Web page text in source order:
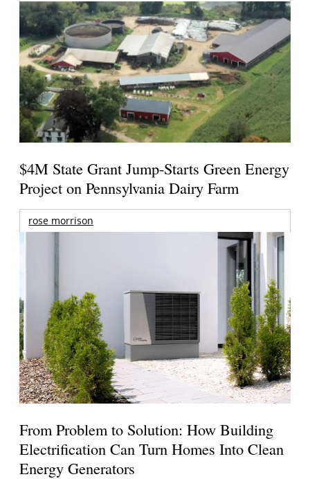
$4M State Grant Jump-Starts Green Energy
Project on Pennsylvania Dairy Farm
rose morrison
From Problem to Solution: How Building
Electrification Can Turn Homes Into Clean
Energy Generators